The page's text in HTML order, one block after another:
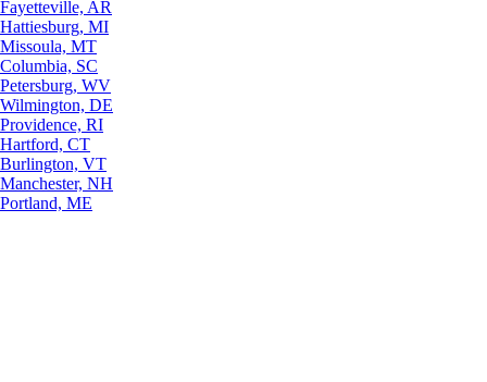
Fayetteville, AR
Hattiesburg, MI
Missoula, MT
Columbia, SC
Petersburg, WV
Wilmington, DE
Providence, RI
Hartford, CT
Burlington, VT
Manchester, NH
Portland, ME